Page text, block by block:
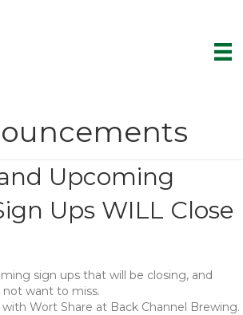
Upcoming
Ups WILL Close
sign ups that will be closing, and
want to miss.
Wort Share at Back Channel Brewing.